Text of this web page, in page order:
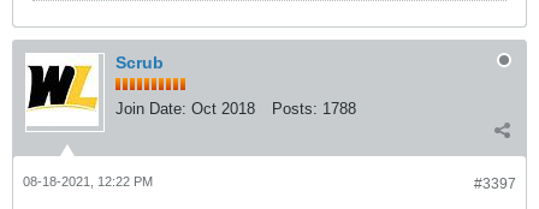
Scrub
Join Date: Oct 2018 Posts: 1788
#3397
08-18-2021, 12:22 PM